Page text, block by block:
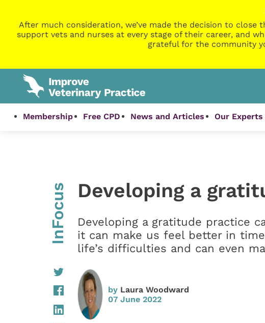
After much consideration, we’ve made the decision to
support vets and nurses at every stage of their career, and
grateful for the community
Membership Free CPD News and Articles Our Experts
InFocus Developing a
Developing a gratitude practice
it can make us feel better in
life’s difficulties and can even
by Laura Woodward
07 June 2022